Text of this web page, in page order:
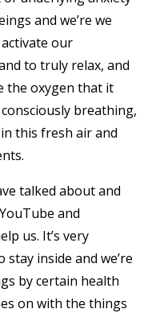
and we’re we
our
to truly relax, and
the oxygen that it
breathing,
this fresh air and
talked about and
and
us. It’s very
inside and we’re
by certain health
on with the things